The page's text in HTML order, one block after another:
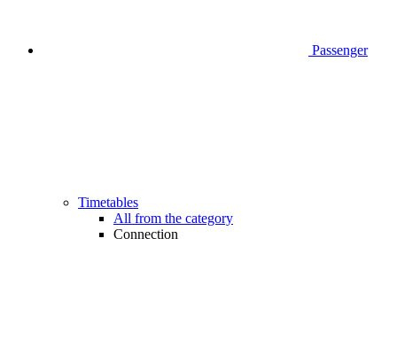
Passenger
Timetables
All from the category
Connection